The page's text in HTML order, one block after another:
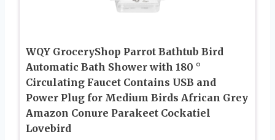
WQY GroceryShop Parrot Bathtub Bird
Automatic Bath Shower with 180 °
Circulating Faucet Contains USB and
Power Plug for Medium Birds African Grey
Amazon Conure Parakeet Cockatiel
Lovebird